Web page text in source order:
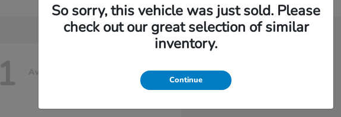
1 Available
So sorry, this vehicle was just sold. Please
check out our great selection of similar
inventory.
Continue